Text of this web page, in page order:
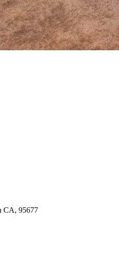
CA, 95677